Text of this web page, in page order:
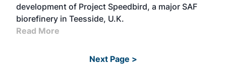
development of Project Speedbird, a major SAF
biorefinery in Teesside, U.K.
Read More
Next Page >